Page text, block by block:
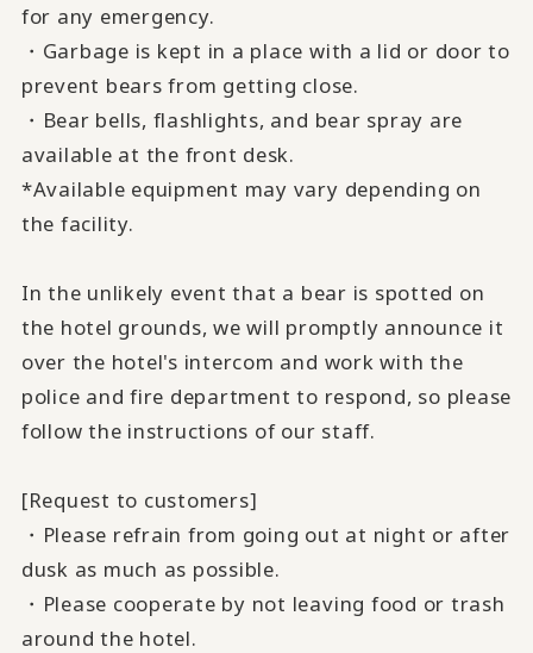
for any emergency.
・Garbage is kept in a place with a lid or door to
prevent bears from getting close.
・Bear bells, flashlights, and bear spray are
available at the front desk.
*Available equipment may vary depending on
the facility.
In the unlikely event that a bear is spotted on
the hotel grounds, we will promptly announce it
over the hotel's intercom and work with the
police and fire department to respond, so please
follow the instructions of our staff.
[Request to customers]
・Please refrain from going out at night or after
dusk as much as possible.
・Please cooperate by not leaving food or trash
around the hotel.